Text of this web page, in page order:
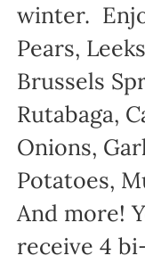
winter.
Pears,
Brussels
Rutabaga,
Onions,
Potatoes,
And more!
receive 4